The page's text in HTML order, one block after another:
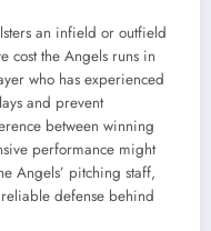
an infield or outfield
cost the Angels runs in
who has experienced
and prevent
between winning
performance might
Angels’ pitching staff,
defense behind